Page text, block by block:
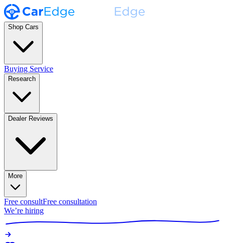
Shop Cars
Buying Service
Research
Dealer Reviews
More
Free consultFree consultation
We’re hiring